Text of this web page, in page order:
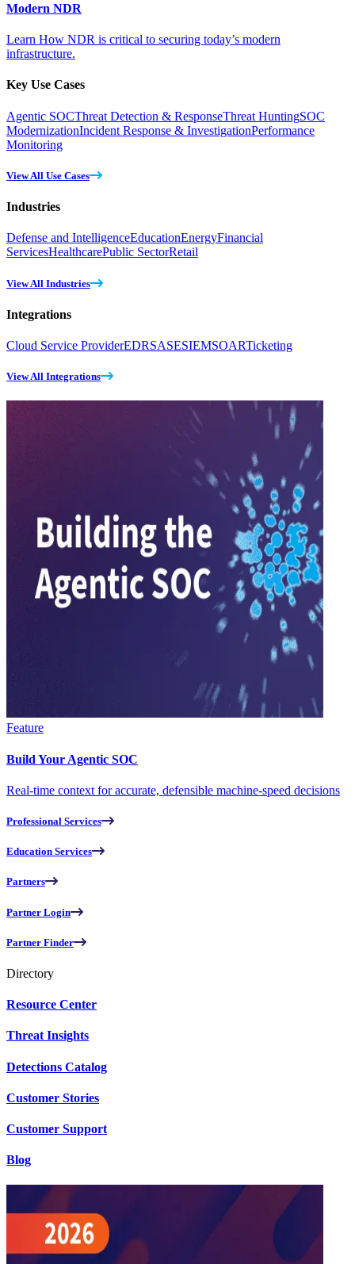
Modern NDR
Learn How NDR is critical to securing today’s modern
infrastructure.
Key Use Cases
Agentic SOCThreat Detection & ResponseThreat HuntingSOC
ModernizationIncident Response & InvestigationPerformance
Monitoring
View All Use Cases
Industries
Defense and IntelligenceEducationEnergyFinancial
ServicesHealthcarePublic SectorRetail
View All Industries
Integrations
Cloud Service ProviderEDRSASESIEMSOARTicketing
View All Integrations
Feature
Build Your Agentic SOC
Real-time context for accurate, defensible machine-speed decisions
Professional Services
Education Services
Partners
Partner Login
Partner Finder
Directory
Resource Center
Threat Insights
Detections Catalog
Customer Stories
Customer Support
Blog